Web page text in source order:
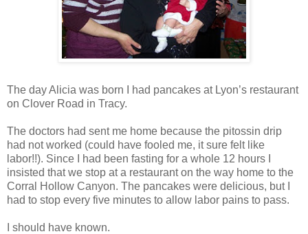
The day Alicia was born I had pancakes at Lyon’s restaurant
on Clover Road in Tracy.
The doctors had sent me home because the pitossin drip
had not worked (could have fooled me, it sure felt like
labor!!). Since I had been fasting for a whole 12 hours I
insisted that we stop at a restaurant on the way home to the
Corral Hollow Canyon. The pancakes were delicious, but I
had to stop every five minutes to allow labor pains to pass.
I should have known.